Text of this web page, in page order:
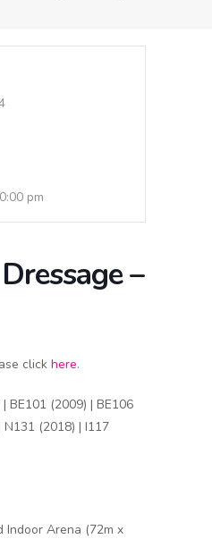
pm
–
click here.
BE101 (2009) | BE106
N131 (2018) | I117
Indoor Arena (72m x